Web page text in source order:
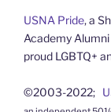
USNA Pride, a
Academy
proud LGBTQ+
©2003-2022;